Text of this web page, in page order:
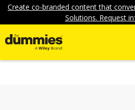
Create co-branded content that
Solutions. Request